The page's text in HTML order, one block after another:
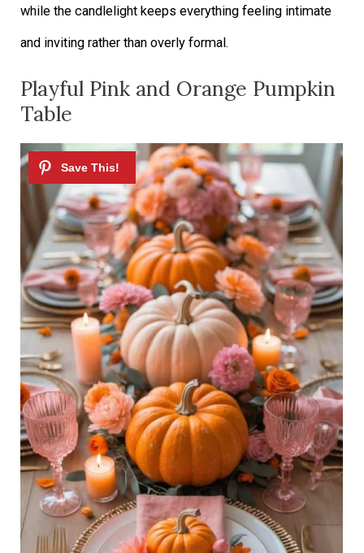
while the candlelight keeps everything feeling intimate
and inviting rather than overly formal.
Playful Pink and Orange Pumpkin
Table